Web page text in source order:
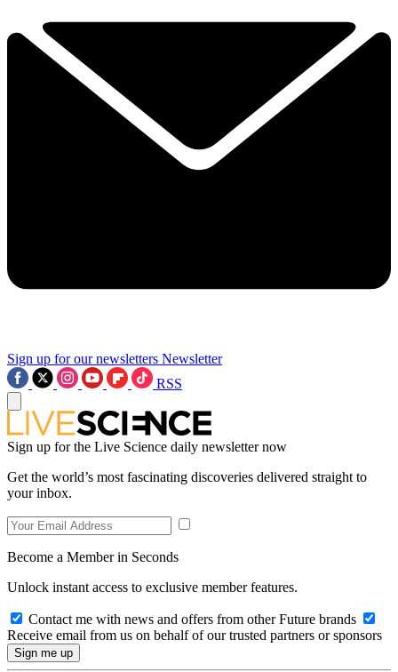
Sign up for our newsletters Newsletter
RSS
Sign up for the Live Science daily newsletter now
Get the world’s most fascinating discoveries delivered straight to
your inbox.
Become a Member in Seconds
Unlock instant access to exclusive member features.
Contact me with news and offers from other Future brands
Receive email from us on behalf of our trusted partners or sponsors